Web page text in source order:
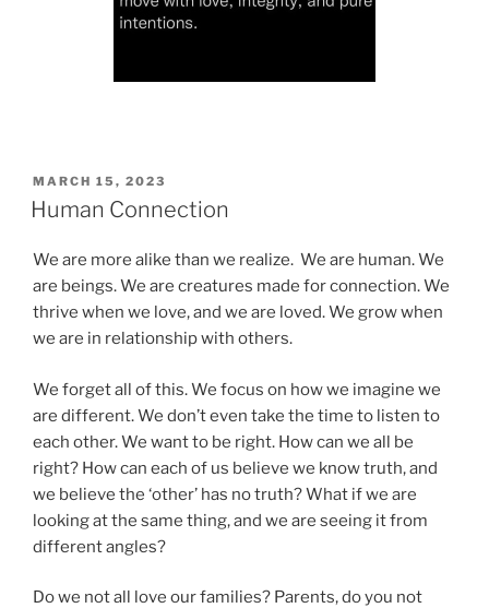
POSTED
ON
MARCH 15, 2023
Human Connection
We are more alike than we realize. We are human. We
are beings. We are creatures made for connection. We
thrive when we love, and we are loved. We grow when
we are in relationship with others.
We forget all of this. We focus on how we imagine we
are different. We don’t even take the time to listen to
each other. We want to be right. How can we all be
right? How can each of us believe we know truth, and
we believe the ‘other’ has no truth? What if we are
looking at the same thing, and we are seeing it from
different angles?
Do we not all love our families? Parents, do you not